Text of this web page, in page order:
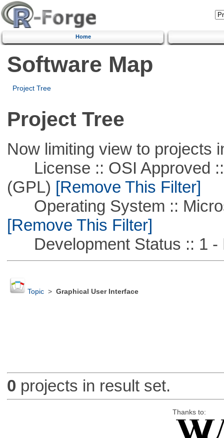
Home
Software Map
Project Tree
Project Tree
Now limiting view to projects
License :: OSI Approved ::
(GPL) [Remove This Filter]
Operating System ::
[Remove This Filter]
Development Status :: 1 -
Topic> Graphical User Interface
0 projects in result set.
Thanks to: